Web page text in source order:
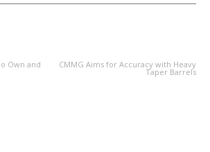
Own and CMMG Aims for Accuracy with Heavy
Taper Barrels